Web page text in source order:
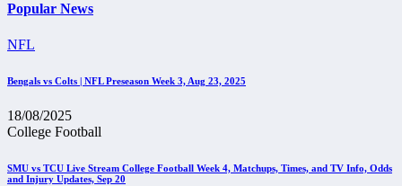
Popular News
NFL
Bengals vs Colts | NFL Preseason Week 3, Aug 23, 2025
18/08/2025
College Football
SMU vs TCU Live Stream College Football Week 4, Matchups, Times, and TV Info, Odds
and Injury Updates, Sep 20